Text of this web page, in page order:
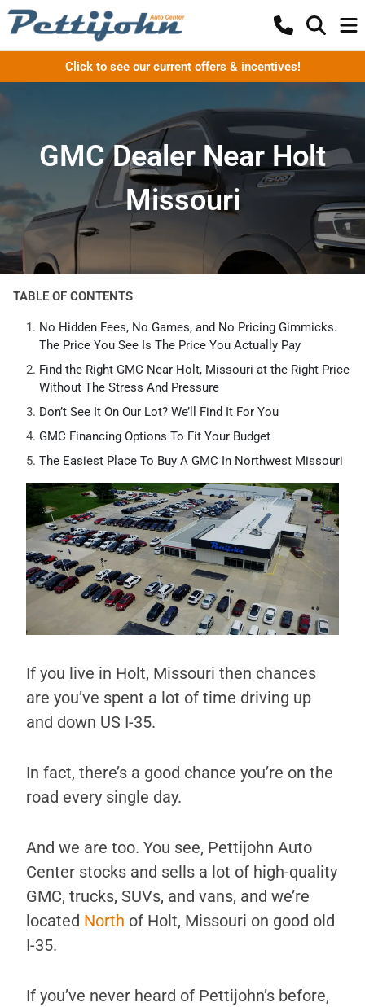
Click to see our current offers & incentives!
GMC Dealer Near Holt
Missouri
TABLE OF CONTENTS
No Hidden Fees, No Games, and No Pricing Gimmicks.
The Price You See Is The Price You Actually Pay
Find the Right GMC Near Holt, Missouri at the Right Price
Without The Stress And Pressure
Don’t See It On Our Lot? We’ll Find It For You
GMC Financing Options To Fit Your Budget
The Easiest Place To Buy A GMC In Northwest Missouri
If you live in Holt, Missouri then chances
are you’ve spent a lot of time driving up
and down US I-35.
In fact, there’s a good chance you’re on the
road every single day.
And we are too. You see, Pettijohn Auto
Center stocks and sells a lot of high-quality
GMC, trucks, SUVs, and vans, and we’re
located North of Holt, Missouri on good old
I-35.
If you’ve never heard of Pettijohn’s before,